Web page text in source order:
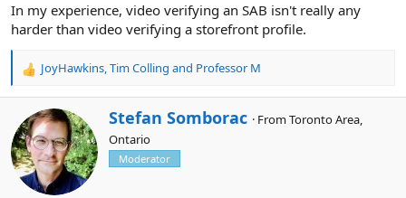
In my experience, video verifying an SAB isn't really any
harder than video verifying a storefront profile.
R
c
t
i
o
n
JoyHawkins,Tim Colling and Professor M
W
i
t
Stefan Somborac · FromToronto Area,
Ontario
Moderator